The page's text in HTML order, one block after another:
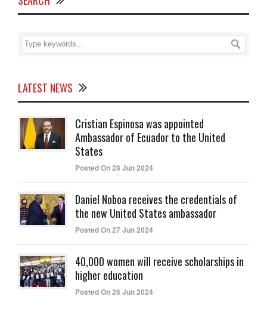
LATEST NEWS
Cristian Espinosa was appointed
Ambassador of Ecuador to the United
States
Posted On 28 Jun 2024
Daniel Noboa receives the credentials of
the new United States ambassador
Posted On 27 Jun 2024
40,000 women will receive scholarships in
higher education
Posted On 26 Jun 2024